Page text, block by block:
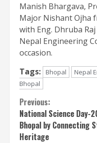
Manish Bhargava,
Major Nishant Ojha
with Eng. Dhruba
Nepal Engineering
occasion.
Tags:
Bhopal Nepal
Bhopal
Continue
Reading
Previous:
National Science Day-
Bhopal by Connecting
Heritage